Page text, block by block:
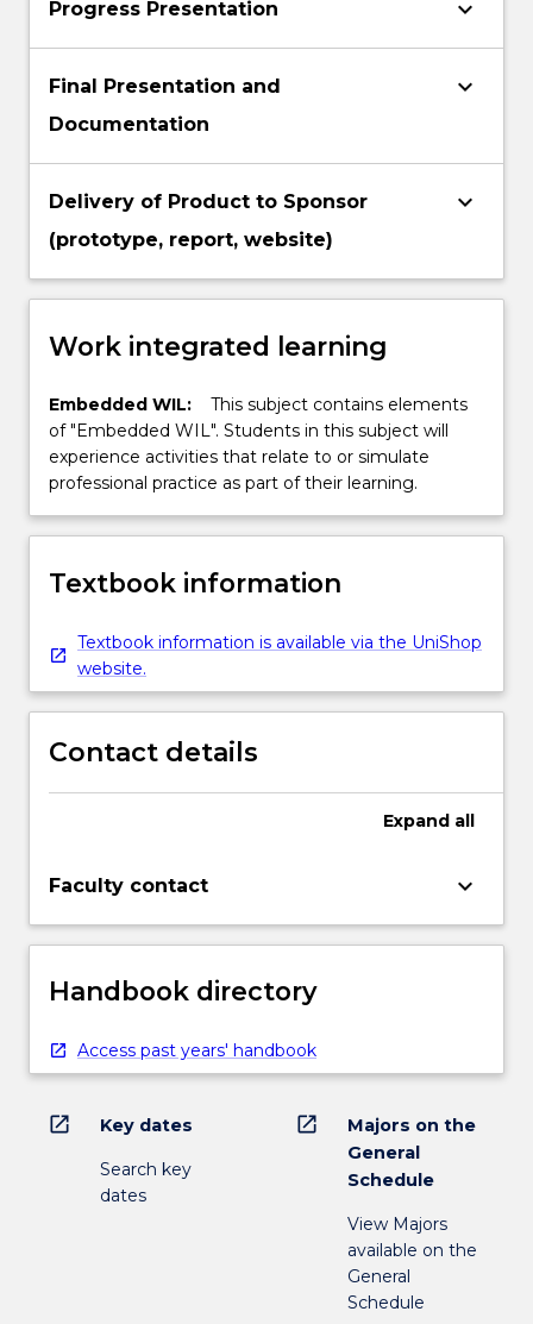
Progress Presentation keyboard_arrow_down
Final Presentation and
Documentation
keyboard_arrow_down
Delivery of Product to Sponsor
(prototype, report, website)
keyboard_arrow_down
Work integrated learning
Embedded WIL:
This subject contains elements
of "Embedded WIL". Students in this subject will
experience activities that relate to or simulate
professional practice as part of their learning.
Textbook information
Textbook information is available via the UniShop
website.
Contact details
Expand all
Faculty contact keyboard_arrow_down
Handbook directory
Access past years' handbook
open_in_new Key dates
Search key
dates
open_in_new
Majors on the
General
Schedule
View Majors
available on the
General
Schedule